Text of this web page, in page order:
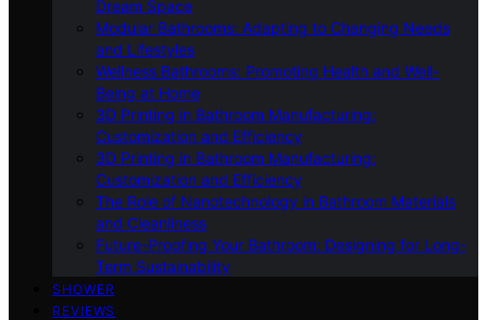
Dream Space
Modular Bathrooms: Adapting to Changing Needs
and Lifestyles
Wellness Bathrooms: Promoting Health and Well-
Being at Home
3D Printing in Bathroom Manufacturing:
Customization and Efficiency
3D Printing in Bathroom Manufacturing:
Customization and Efficiency
The Role of Nanotechnology in Bathroom Materials
and Cleanliness
Future-Proofing Your Bathroom: Designing for Long-
Term Sustainability
SHOWER
REVIEWS